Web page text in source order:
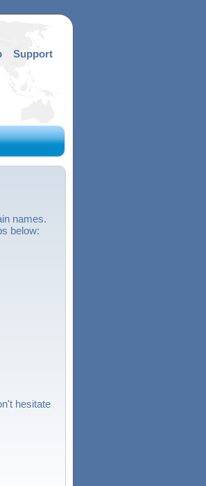
Support
names.
below:
hesitate